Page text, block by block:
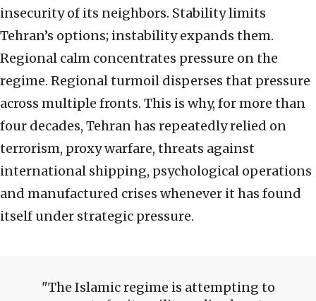
insecurity of its neighbors. Stability limits
Tehran’s options; instability expands them.
Regional calm concentrates pressure on the
regime. Regional turmoil disperses that pressure
across multiple fronts. This is why, for more than
four decades, Tehran has repeatedly relied on
terrorism, proxy warfare, threats against
international shipping, psychological operations
and manufactured crises whenever it has found
itself under strategic pressure.
The Islamic regime is attempting to